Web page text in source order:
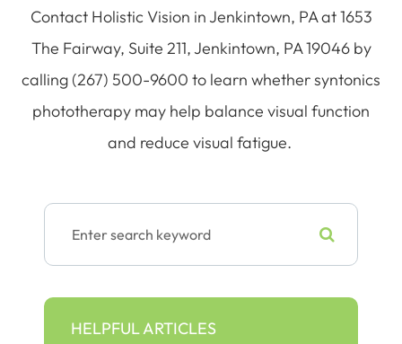
Contact Holistic Vision in Jenkintown, PA at 1653
The Fairway, Suite 211, Jenkintown, PA 19046 by
calling (267) 500-9600 to learn whether syntonics
phototherapy may help balance visual function
and reduce visual fatigue.
HELPFUL ARTICLES